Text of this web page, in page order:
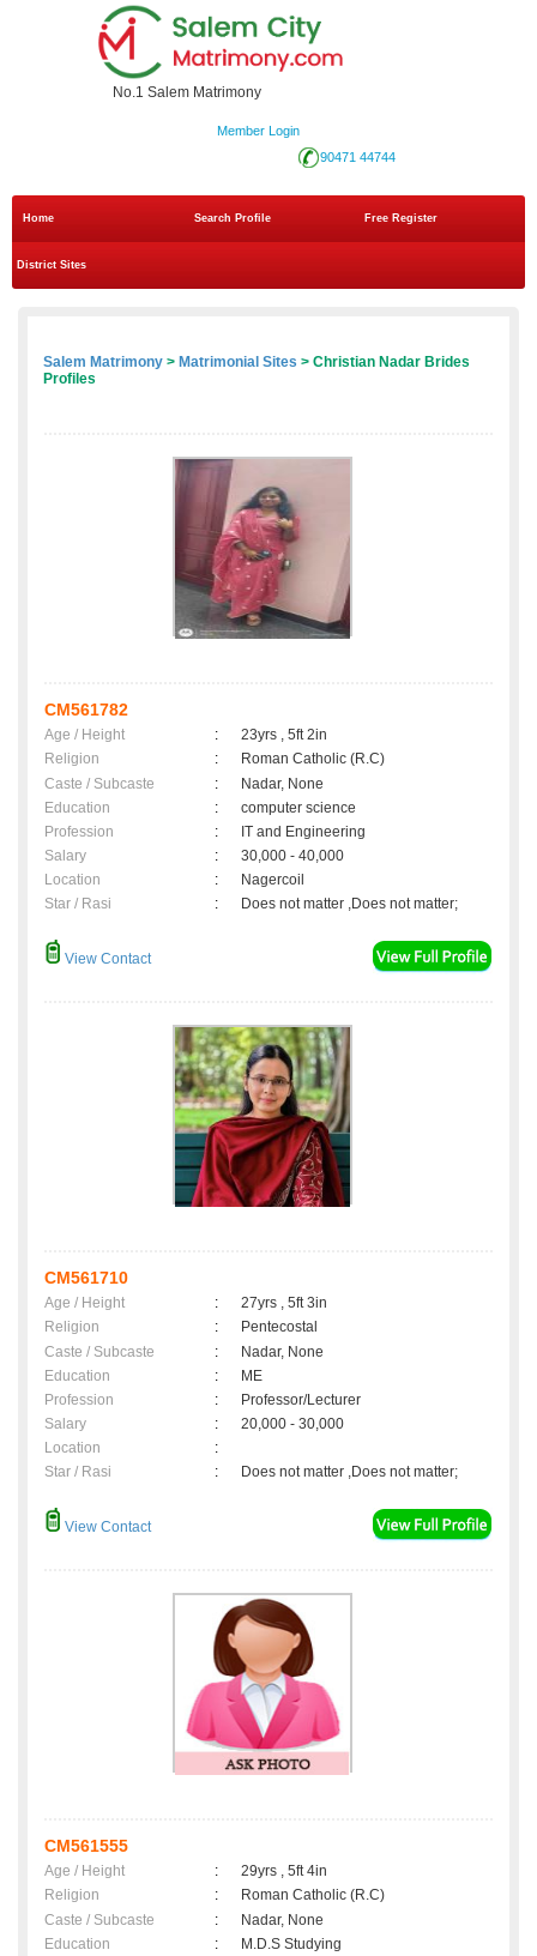
No.1 Salem Matrimony
Member Login
90471 44744
Home Search Profile Free Register
District Sites
Salem Matrimony > Matrimonial Sites > Christian Nadar Brides
Profiles
CM561782
Age / Height :
23yrs , 5ft 2in
Religion
:
Roman Catholic (R.C)
Caste / Subcaste
:
Nadar, None
Education
:
computer science
Profession
:
IT and Engineering
Salary
:
30,000 - 40,000
Location
:
Nagercoil
Star / Rasi
: Does not matter ,Does not matter;
View Contact
CM561710
Age / Height :
27yrs , 5ft 3in
Religion
:
Pentecostal
Caste / Subcaste
:
Nadar, None
Education
:
ME
Profession
:
Professor/Lecturer
Salary
:
20,000 - 30,000
Location
:
Star / Rasi
: Does not matter ,Does not matter;
View Contact
CM561555
Age / Height :
29yrs , 5ft 4in
Religion
:
Roman Catholic (R.C)
Caste / Subcaste
:
Nadar, None
Education
:
M.D.S Studying